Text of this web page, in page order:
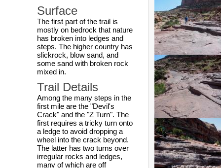
Surface
The first part of the trail is
mostly on bedrock that nature
has broken into ledges and
steps. The higher country has
slickrock, blow sand, and
some sand with broken rock
mixed in.
Trail Details
Among the many steps in the
first mile are the "Devil's
Crack" and the "Z Turn". The
first requires a tricky turn onto
a ledge to avoid dropping a
wheel into the crack beyond.
The latter has two turns over
irregular rocks and ledges,
many of which are off